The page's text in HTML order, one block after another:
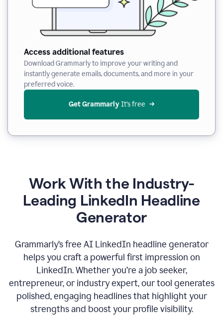
Access additional features
Download Grammarly to improve your writing and
instantly generate emails, documents, and more in your
preferred voice.
Get Grammarly It’s free
Work With the Industry-
Leading LinkedIn Headline
Generator
Grammarly’s free AI LinkedIn headline generator
helps you craft a powerful first impression on
LinkedIn. Whether you’re a job seeker,
entrepreneur, or industry expert, our tool generates
polished, engaging headlines that highlight your
strengths and boost your profile visibility.